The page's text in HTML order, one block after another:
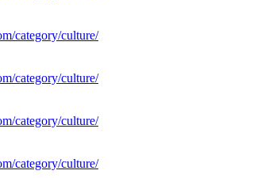
category/culture/
category/culture/
category/culture/
category/culture/